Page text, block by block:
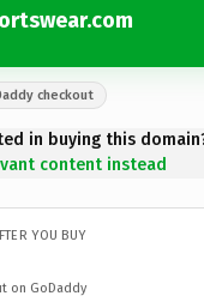
checkout
in buying this
content instead
YOU BUY
on GoDaddy